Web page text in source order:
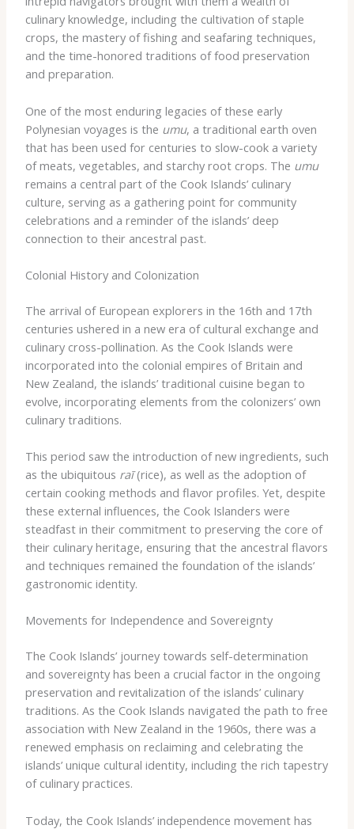
culinary knowledge, including the cultivation of staple
crops, the mastery of fishing and seafaring techniques,
and the time-honored traditions of food preservation
and preparation.
One of the most enduring legacies of these early
Polynesian voyages is the umu, a traditional earth oven
that has been used for centuries to slow-cook a variety
of meats, vegetables, and starchy root crops. The umu
remains a central part of the Cook Islands’ culinary
culture, serving as a gathering point for community
celebrations and a reminder of the islands’ deep
connection to their ancestral past.
Colonial History and Colonization
The arrival of European explorers in the 16th and 17th
centuries ushered in a new era of cultural exchange and
culinary cross-pollination. As the Cook Islands were
incorporated into the colonial empires of Britain and
New Zealand, the islands’ traditional cuisine began to
evolve, incorporating elements from the colonizers’ own
culinary traditions.
This period saw the introduction of new ingredients, such
as the ubiquitous raī(rice), as well as the adoption of
certain cooking methods and flavor profiles. Yet, despite
these external influences, the Cook Islanders were
steadfast in their commitment to preserving the core of
their culinary heritage, ensuring that the ancestral flavors
and techniques remained the foundation of the islands’
gastronomic identity.
Movements for Independence and Sovereignty
The Cook Islands’ journey towards self-determination
and sovereignty has been a crucial factor in the ongoing
preservation and revitalization of the islands’ culinary
traditions. As the Cook Islands navigated the path to free
association with New Zealand in the 1960s, there was a
renewed emphasis on reclaiming and celebrating the
islands’ unique cultural identity, including the rich tapestry
of culinary practices.
Today, the Cook Islands’ independence movement has